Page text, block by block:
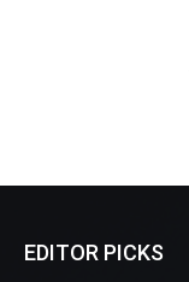
EDITOR PICKS